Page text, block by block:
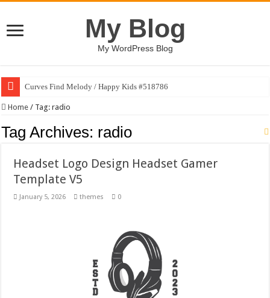
My Blog
My WordPress Blog
Curves Find Melody / Happy Kids #518786
Home / Tag:radio
Tag Archives: radio
Headset Logo Design Headset Gamer
Template V5
January 5, 2026 themes 0